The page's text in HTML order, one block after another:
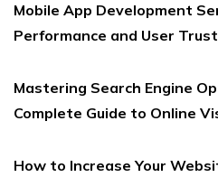
Mobile App Development
Performance and User Trust
Mastering Search Engine
Complete Guide to Online
How to Increase Your